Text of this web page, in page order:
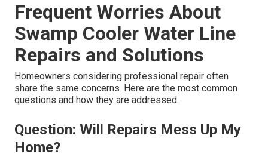
Frequent Worries About
Swamp Cooler Water Line
Repairs and Solutions
Homeowners considering professional repair often
share the same concerns. Here are the most common
questions and how they are addressed.
Question: Will Repairs Mess Up My
Home?